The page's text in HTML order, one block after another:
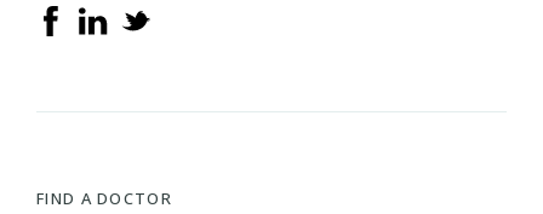
FIND A DOCTOR